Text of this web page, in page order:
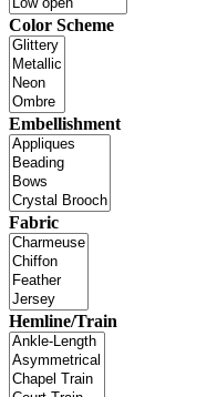
Color Scheme
Embellishment
Fabric
Hemline/Train